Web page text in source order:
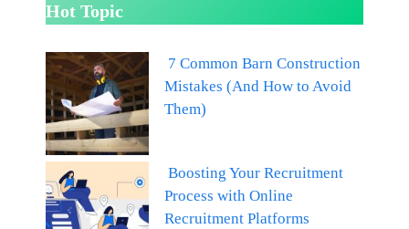
Hot Topic
7 Common Barn Construction
Mistakes (And How to Avoid
Them)
Boosting Your Recruitment
Process with Online
Recruitment Platforms